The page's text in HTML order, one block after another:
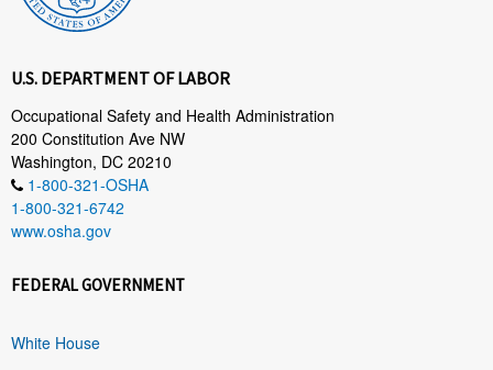
U.S. DEPARTMENT OF LABOR
Occupational Safety and Health Administration
200 Constitution Ave NW
Washington, DC 20210
1-800-321-OSHA
1-800-321-6742
www.osha.gov
FEDERAL GOVERNMENT
White House